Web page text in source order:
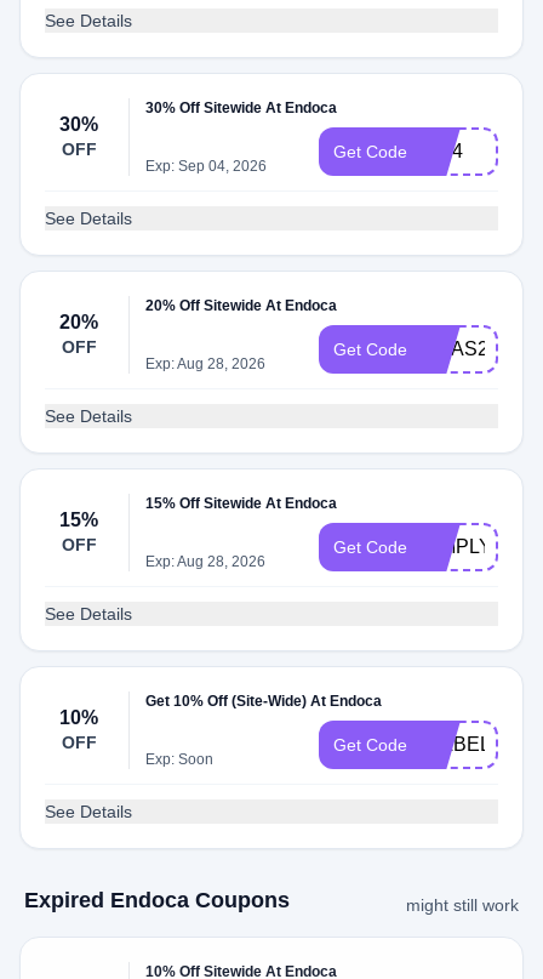
See Details
30%
OFF
30% Off Sitewide At Endoca
Exp: Sep 04, 2026
Get Code july4
See Details
20%
OFF
20% Off Sitewide At Endoca
Exp: Aug 28, 2026
Get Code XMAS2025
See Details
15%
OFF
15% Off Sitewide At Endoca
Exp: Aug 28, 2026
Get Code SIMPLY15
See Details
10%
OFF
Get 10% Off (Site-Wide) At Endoca
Exp: Soon
Get Code ISABELLE10
See Details
Expired Endoca Coupons might still work
10% Off Sitewide At Endoca